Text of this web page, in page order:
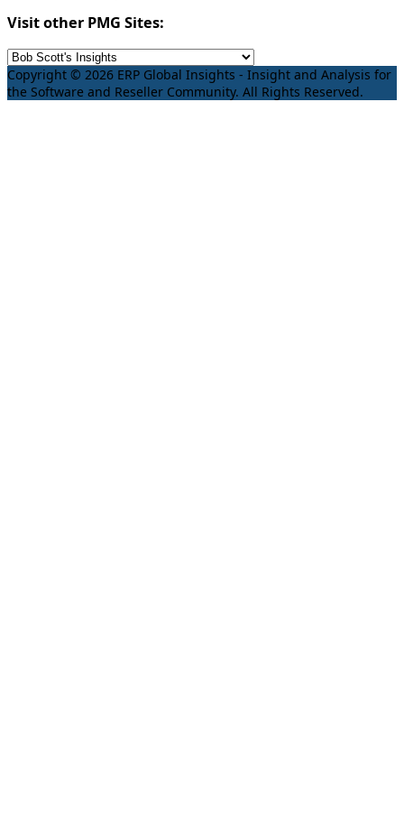
Visit other PMG Sites:
Copyright © 2026 ERP Global Insights - Insight and Analysis for
the Software and Reseller Community. All Rights Reserved.